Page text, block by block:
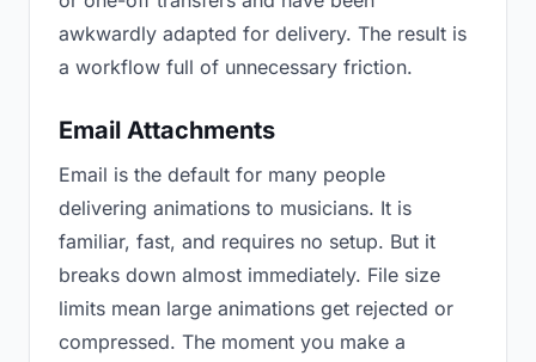
awkwardly adapted for delivery. The result is
a workflow full of unnecessary friction.
Email Attachments
Email is the default for many people
delivering animations to musicians. It is
familiar, fast, and requires no setup. But it
breaks down almost immediately. File size
limits mean large animations get rejected or
compressed. The moment you make a